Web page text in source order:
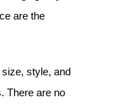
are the
style, and
There are no